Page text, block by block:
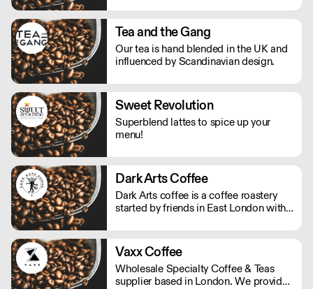
Tea and the Gang
Our tea is hand blended in the UK and
influenced by Scandinavian design.
Sweet Revolution
Superblend lattes to spice up your
menu!
Dark Arts Coffee
Dark Arts coffee is a coffee roastery
started by friends in East London with
into a divine elixir.
Vaxx Coffee
Wholesale Specialty Coffee & Teas
supplier based in London. We provide